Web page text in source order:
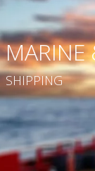
MARINE
SHIPPING